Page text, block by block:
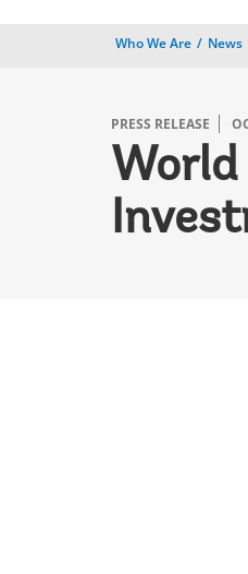
Who We Are News
PRESS RELEASE